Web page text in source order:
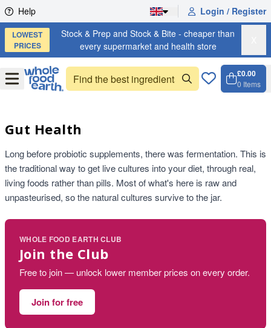
Skip to content
Help Login / Register
LOWEST
PRICES
Stock & Prep and Stock & Bite - cheaper than
every supermarket and health store
OpenMenu
£0.00
0 Items
Gut Health
Long before probiotic supplements, there was fermentation. This is
the traditional way to get live cultures into your diet, through real,
living foods rather than pills. Most of what's here is raw and
unpasteurised, so the natural cultures survive to the jar.
WHOLE FOOD EARTH CLUB
Join the Club
Free to join — unlock lower member prices on every order.
Join for free